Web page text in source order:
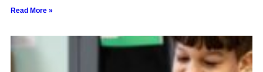
Read More »